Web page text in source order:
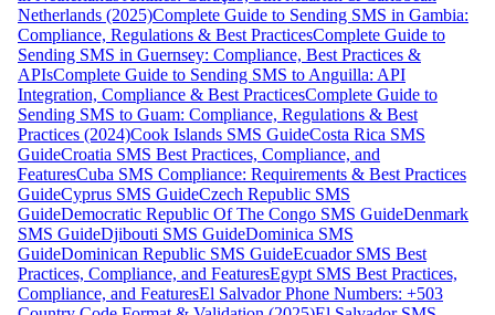
Netherlands (2025)Complete Guide to Sending SMS in Gambia:
Compliance, Regulations & Best PracticesComplete Guide to
Sending SMS in Guernsey: Compliance, Best Practices &
APIsComplete Guide to Sending SMS to Anguilla: API
Integration, Compliance & Best PracticesComplete Guide to
Sending SMS to Guam: Compliance, Regulations & Best
Practices (2024)Cook Islands SMS GuideCosta Rica SMS
GuideCroatia SMS Best Practices, Compliance, and
FeaturesCuba SMS Compliance: Requirements & Best Practices
GuideCyprus SMS GuideCzech Republic SMS
GuideDemocratic Republic Of The Congo SMS GuideDenmark
SMS GuideDjibouti SMS GuideDominica SMS
GuideDominican Republic SMS GuideEcuador SMS Best
Practices, Compliance, and FeaturesEgypt SMS Best Practices,
Compliance, and FeaturesEl Salvador Phone Numbers: +503